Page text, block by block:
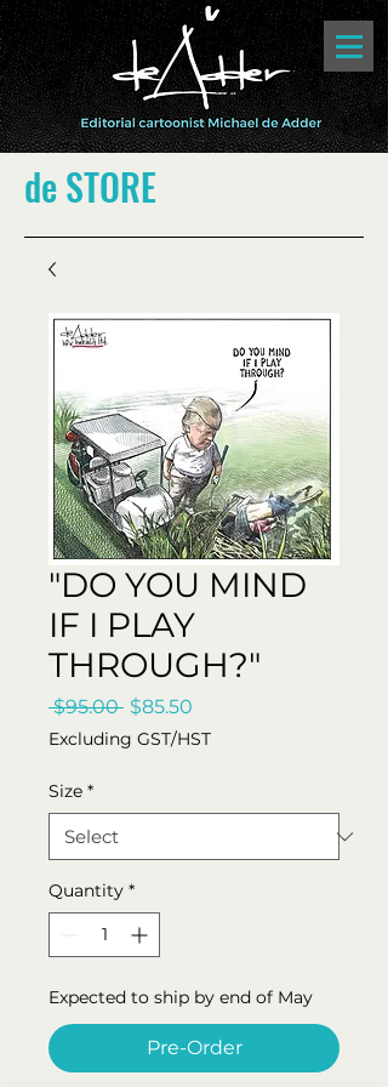
de STORE
"DO YOU MIND
IF I PLAY
THROUGH?"
$95.00 Regular
Price
$85.50
Price
Excluding GST/HST
Size *
Quantity *
Expected to ship by end of May
Pre-Order